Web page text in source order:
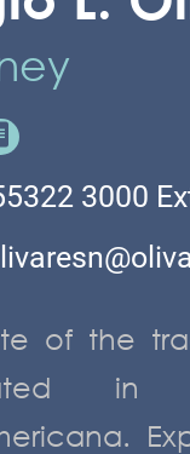
3000
of the
in